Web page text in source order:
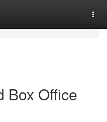
Box Office